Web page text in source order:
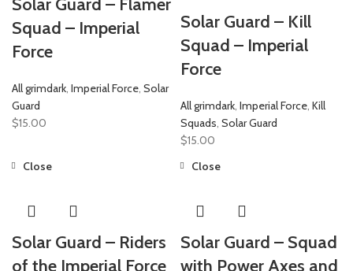
Squad – Imperial
Force
All grimdark Imperial Force Solar
Guard
$15.00
Solar Guard – Kill
Squad – Imperial
Force
All grimdark Imperial Force Kill
Squads Solar Guard
$15.00
Close
Solar Guard – Riders
of the Imperial Force
Close
Solar Guard – Squad
with Power Axes and